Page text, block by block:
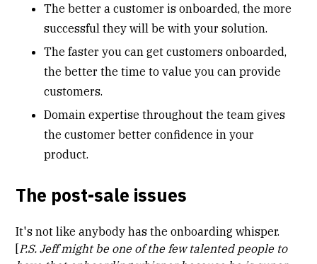
The better a customer is onboarded, the more
successful they will be with your solution.
The faster you can get customers onboarded,
the better the time to value you can provide
customers.
Domain expertise throughout the team gives
the customer better confidence in your
product.
The post-sale issues
It's not like anybody has the onboarding whisper.
[P.S. Jeff might be one of the few talented people to